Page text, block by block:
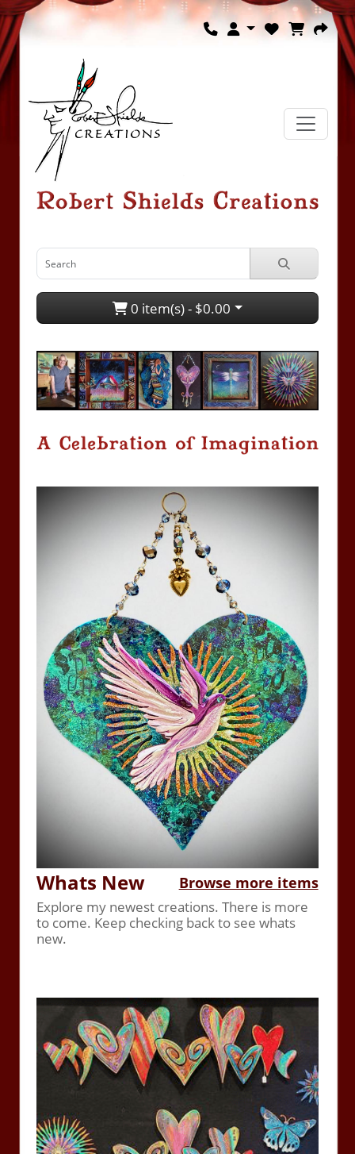
0 item(s) - $0.00
Whats New Browse more items
Explore my newest creations. There is more
to come. Keep checking back to see whats
new.